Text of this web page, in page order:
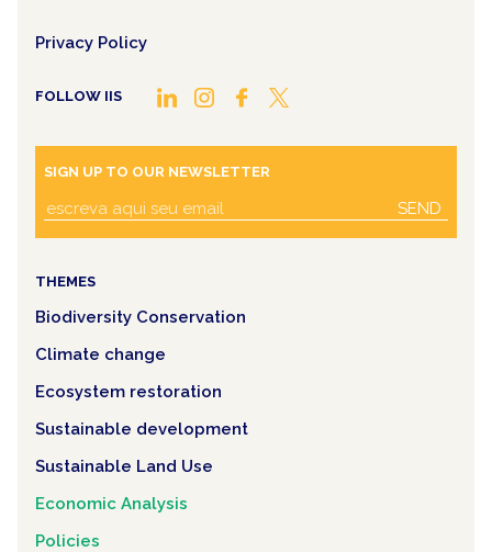
Privacy Policy
FOLLOW IIS
SIGN UP TO OUR NEWSLETTER
SEND
THEMES
Biodiversity Conservation
Climate change
Ecosystem restoration
Sustainable development
Sustainable Land Use
Economic Analysis
Policies